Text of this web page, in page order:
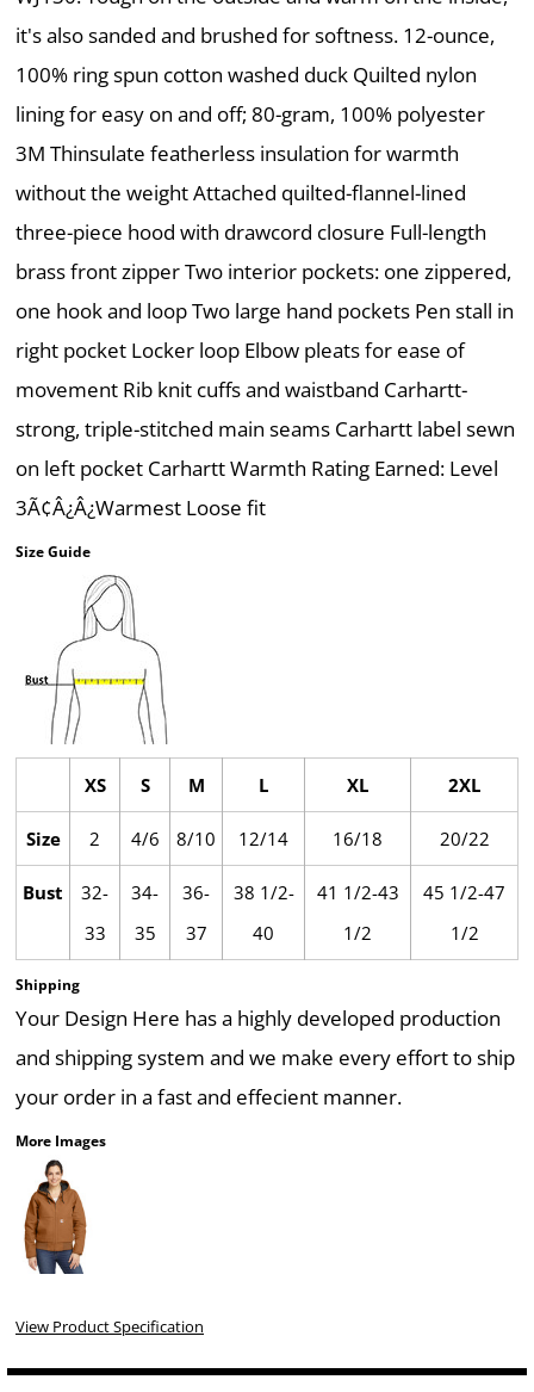
it's also sanded and brushed for softness. 12-ounce,
100% ring spun cotton washed duck Quilted nylon
lining for easy on and off; 80-gram, 100% polyester
3M Thinsulate featherless insulation for warmth
without the weight Attached quilted-flannel-lined
three-piece hood with drawcord closure Full-length
brass front zipper Two interior pockets: one zippered,
one hook and loop Two large hand pockets Pen stall in
right pocket Locker loop Elbow pleats for ease of
movement Rib knit cuffs and waistband Carhartt-
strong, triple-stitched main seams Carhartt label sewn
on left pocket Carhartt Warmth Rating Earned: Level
3Ã¢Â¿Â¿Warmest Loose fit
Size Guide
XS S M L XL 2XL
Size 2 4/6 8/10 12/14 16/18 20/22
Bust
32-
33
34-
35
36-
37
38 1/2-
40
41 1/2-43
1/2
45 1/2-47
1/2
Shipping
Your Design Here has a highly developed production
and shipping system and we make every effort to ship
your order in a fast and effecient manner.
More Images
View Product Specification